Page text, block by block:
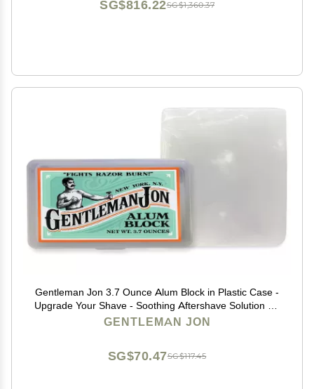
SG$1,360.37
SG$816.22
Gentleman Jon 3.7 Ounce Alum Block in Plastic Case -
Upgrade Your Shave - Soothing Aftershave Solution for
Shaving Razor Burn Relief - Travel Friendly Durable
GENTLEMAN JON
SG$117.45
SG$70.47